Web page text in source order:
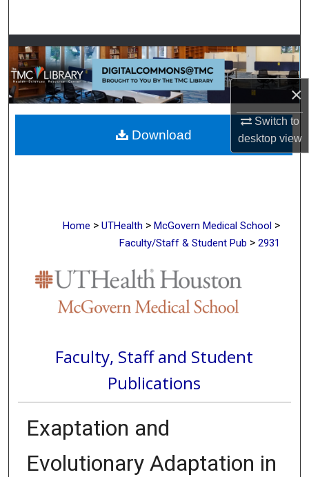
×
Switch to
desktopview
Browse Collections
My Account
About
Digital Commons Network™
Home > UTHealth > McGovern Medical School >
Faculty/Staff & Student Pub > 2931
Faculty, Staff and Student
Publications
Exaptation and
Evolutionary Adaptation in
Download